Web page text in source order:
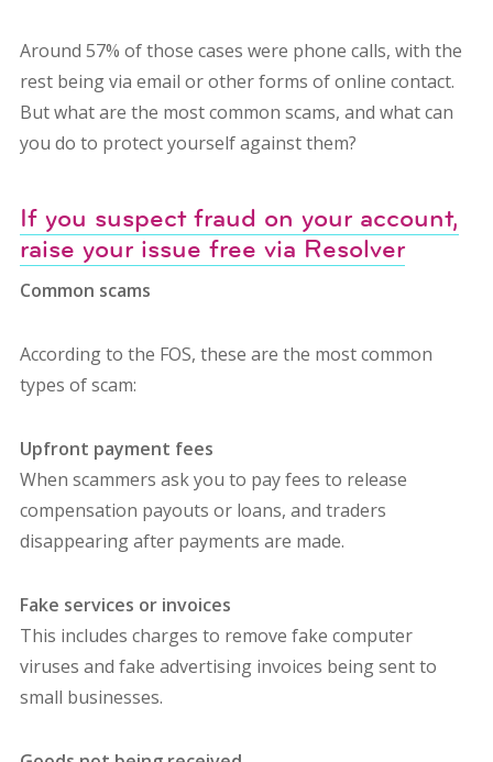
Around 57% of those cases were phone calls, with the
rest being via email or other forms of online contact.
But what are the most common scams, and what can
you do to protect yourself against them?
If you suspect fraud on your account,
raise your issue free via Resolver
Common scams
According to the FOS, these are the most common
types of scam:
Upfront payment fees
When scammers ask you to pay fees to release
compensation payouts or loans, and traders
disappearing after payments are made.
Fake services or invoices
This includes charges to remove fake computer
viruses and fake advertising invoices being sent to
small businesses.